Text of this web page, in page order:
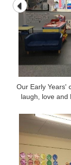
Our Early Years'
laugh, love and
Our Early Years'
laugh, love and